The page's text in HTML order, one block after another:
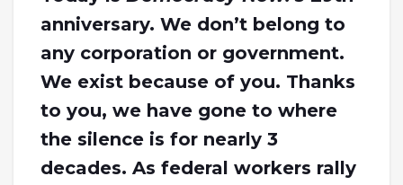
anniversary. We don’t belong to
any corporation or government.
We exist because of you. Thanks
to you, we have gone to where
the silence is for nearly 3
decades. As federal workers rally